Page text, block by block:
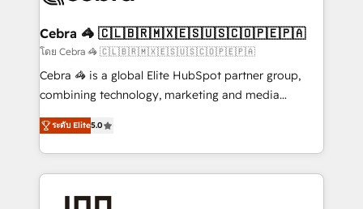
current processes together, from which we create a
focused action plan. By implementing these steps in
your day-to-day business, you will start to see
results fast. This creates space for growth! Want to
meeting!
Cebra 🦓 🇨🇱🇧🇷🇲🇽🇪🇸🇺🇸🇨🇴🇵🇪🇵🇦
โดย Cebra 🦓 🇨🇱🇧🇷🇲🇽🇪🇸🇺🇸🇨🇴🇵🇪🇵🇦
Cebra 🦓 is a global Elite HubSpot partner group,
combining technology, marketing and media
expertise across Latin America and Southern
Europe, with teams across 7 countries. Born in Chile,
we combine local insight with international reach to
help businesses grow through technology, creativity,
ระดับ Elite5.0